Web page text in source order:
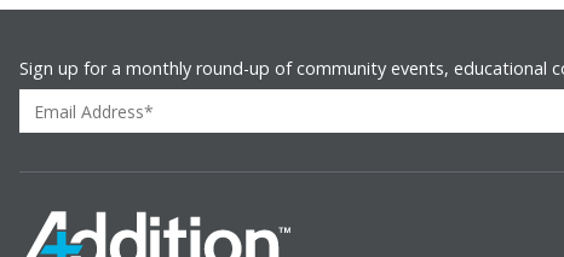
Sign up for a monthly round-up of community events, educational